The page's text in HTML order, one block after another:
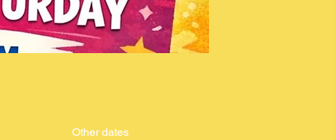
Other dates